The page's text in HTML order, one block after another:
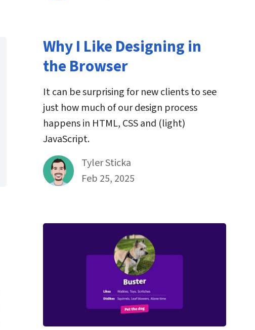
Why I Like Designing in
the Browser
It can be surprising for new clients to see
just how much of our design process
happens in HTML, CSS and (light)
JavaScript.
By
Tyler Sticka
Published on February 25th, 2025
Feb 25, 2025